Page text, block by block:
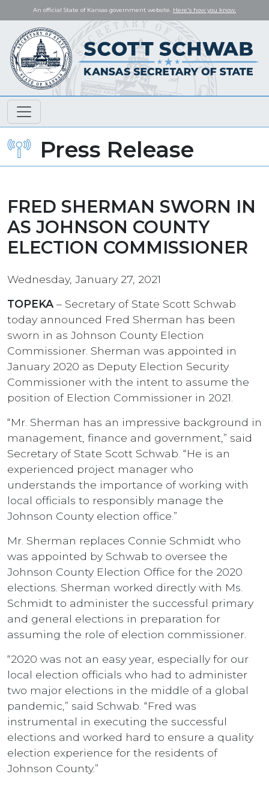
An official State of Kansas government website. Here's how you know.
Press Release
FRED SHERMAN SWORN IN
AS JOHNSON COUNTY
ELECTION COMMISSIONER
Wednesday, January 27, 2021
TOPEKA – Secretary of State Scott Schwab
today announced Fred Sherman has been
sworn in as Johnson County Election
Commissioner. Sherman was appointed in
January 2020 as Deputy Election Security
Commissioner with the intent to assume the
position of Election Commissioner in 2021.
“Mr. Sherman has an impressive background in
management, finance and government,” said
Secretary of State Scott Schwab. “He is an
experienced project manager who
understands the importance of working with
local officials to responsibly manage the
Johnson County election office.”
Mr. Sherman replaces Connie Schmidt who
was appointed by Schwab to oversee the
Johnson County Election Office for the 2020
elections. Sherman worked directly with Ms.
Schmidt to administer the successful primary
and general elections in preparation for
assuming the role of election commissioner.
“2020 was not an easy year, especially for our
local election officials who had to administer
two major elections in the middle of a global
pandemic,” said Schwab. “Fred was
instrumental in executing the successful
elections and worked hard to ensure a quality
election experience for the residents of
Johnson County.”